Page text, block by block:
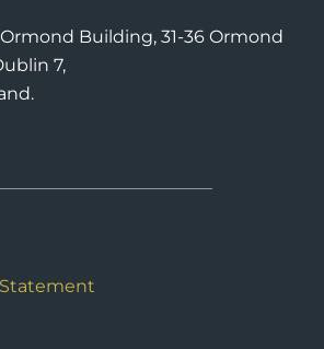
Building, 31-36 Ormond
7,